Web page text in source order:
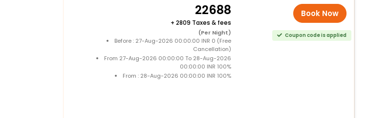
22688
+ 2809 Taxes & fees
(Per Night)
Before : 27-Aug-2026 00:00:00 INR 0 (Free
Cancellation)
From 27-Aug-2026 00:00:00 To 28-Aug-2026
00:00:00 INR 100%
From : 28-Aug-2026 00:00:00 INR 100%
Book Now
Coupon code is applied